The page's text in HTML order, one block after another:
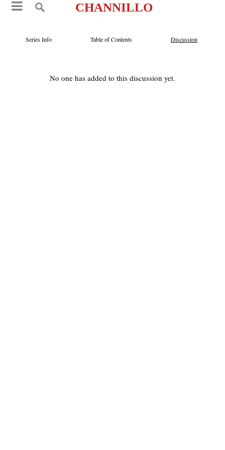
CHANNILLO
Series Info Table of Contents Discussion
No one has added to this discussion yet.